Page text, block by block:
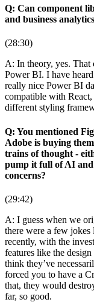
Q: Can component
and business
(28:30)
A: In theory, yes. That
Power BI. I have
really nice Power BI
compatible with
different styling
Q: You mentioned
Adobe is buying
trains of thought -
pump it full of AI
concerns?
(29:42)
A: I guess when we
there were a few
recently, with the
features like the
think they’ve
forced you to have a
that, they would
far, so good.